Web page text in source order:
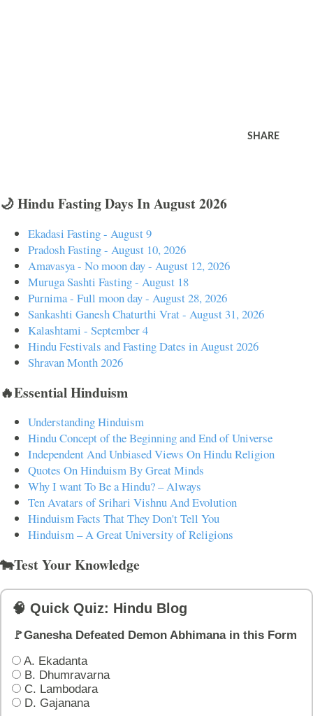
SHARE
🌙 Hindu Fasting Days In August 2026
Ekadasi Fasting - August 9
Pradosh Fasting - August 10, 2026
Amavasya - No moon day - August 12, 2026
Muruga Sashti Fasting - August 18
Purnima - Full moon day - August 28, 2026
Sankashti Ganesh Chaturthi Vrat - August 31, 2026
Kalashtami - September 4
Hindu Festivals and Fasting Dates in August 2026
Shravan Month 2026
🔥Essential Hinduism
Understanding Hinduism
Hindu Concept of the Beginning and End of Universe
Independent And Unbiased Views On Hindu Religion
Quotes On Hinduism By Great Minds
Why I want To Be a Hindu? – Always
Ten Avatars of Srihari Vishnu And Evolution
Hinduism Facts That They Don't Tell You
Hinduism – A Great University of Religions
🐄Test Your Knowledge
🧠 Quick Quiz: Hindu Blog
🚩Ganesha Defeated Demon Abhimana in this Form
A. Ekadanta
B. Dhumravarna
C. Lambodara
D. Gajanana